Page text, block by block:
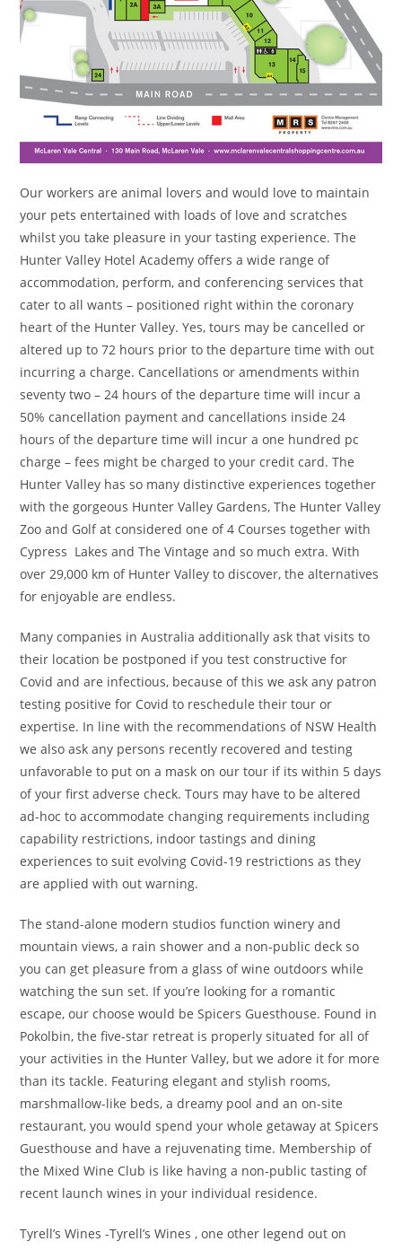
Our workers are animal lovers and would love to maintain
your pets entertained with loads of love and scratches
whilst you take pleasure in your tasting experience. The
Hunter Valley Hotel Academy offers a wide range of
accommodation, perform, and conferencing services that
cater to all wants – positioned right within the coronary
heart of the Hunter Valley. Yes, tours may be cancelled or
altered up to 72 hours prior to the departure time with out
incurring a charge. Cancellations or amendments within
seventy two – 24 hours of the departure time will incur a
50% cancellation payment and cancellations inside 24
hours of the departure time will incur a one hundred pc
charge – fees might be charged to your credit card. The
Hunter Valley has so many distinctive experiences together
with the gorgeous Hunter Valley Gardens, The Hunter Valley
Zoo and Golf at considered one of 4 Courses together with
Cypress Lakes and The Vintage and so much extra. With
over 29,000 km of Hunter Valley to discover, the alternatives
for enjoyable are endless.
Many companies in Australia additionally ask that visits to
their location be postponed if you test constructive for
Covid and are infectious, because of this we ask any patron
testing positive for Covid to reschedule their tour or
expertise. In line with the recommendations of NSW Health
we also ask any persons recently recovered and testing
unfavorable to put on a mask on our tour if its within 5 days
of your first adverse check. Tours may have to be altered
ad-hoc to accommodate changing requirements including
capability restrictions, indoor tastings and dining
experiences to suit evolving Covid-19 restrictions as they
are applied with out warning.
The stand-alone modern studios function winery and
mountain views, a rain shower and a non-public deck so
you can get pleasure from a glass of wine outdoors while
watching the sun set. If you’re looking for a romantic
escape, our choose would be Spicers Guesthouse. Found in
Pokolbin, the five-star retreat is properly situated for all of
your activities in the Hunter Valley, but we adore it for more
than its tackle. Featuring elegant and stylish rooms,
marshmallow-like beds, a dreamy pool and an on-site
restaurant, you would spend your whole getaway at Spicers
Guesthouse and have a rejuvenating time. Membership of
the Mixed Wine Club is like having a non-public tasting of
recent launch wines in your individual residence.
Tyrell’s Wines -Tyrell’s Wines , one other legend out on